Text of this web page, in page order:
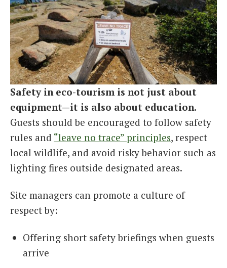
Safety in eco-tourism is not just about
equipment—it is also about education.
Guests should be encouraged to follow safety
rules and “leave no trace” principles, respect
local wildlife, and avoid risky behavior such as
lighting fires outside designated areas.
Site managers can promote a culture of
respect by:
Offering short safety briefings when guests
arrive